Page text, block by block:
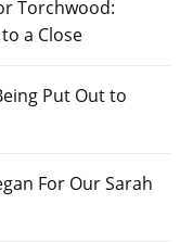
Torchwood:
a Close
Put Out to
For Our Sarah